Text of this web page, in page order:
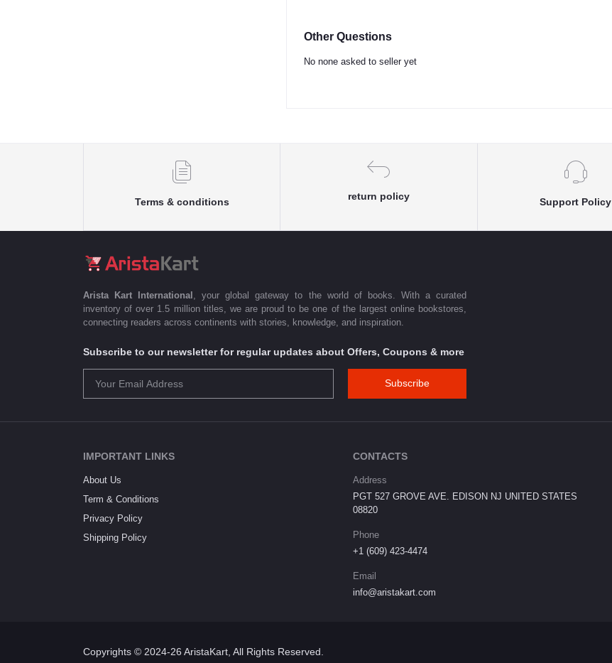
Other Questions
No none asked to seller yet
Terms & conditions
return policy
Support Policy
Arista Kart International
, your global gateway to the world of books. With a curated
inventory of over 1.5 million titles, we are proud to be one of the largest online bookstores,
connecting readers across continents with stories, knowledge, and inspiration.
Subscribe to our newsletter for regular updates about Offers, Coupons & more
Subscribe
IMPORTANT LINKS
About Us
Term & Conditions
Privacy Policy
Shipping Policy
CONTACTS
Address
PGT 527 GROVE AVE. EDISON NJ UNITED STATES
08820
Phone
+1 (609) 423-4474
Email
info@aristakart.com
Copyrights © 2024-26 AristaKart, All Rights Reserved.